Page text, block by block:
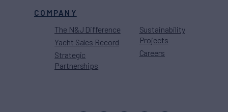
COMPANY
The N&J Difference
Yacht Sales Record
Strategic
Partnerships
Sustainability
Projects
Careers